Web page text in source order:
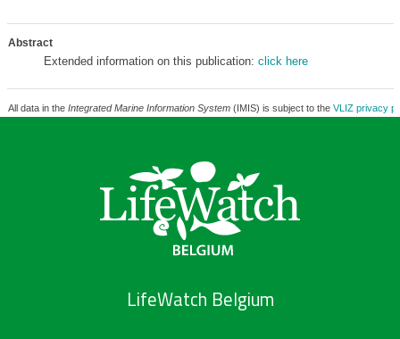
Abstract
Extended information on this publication: click here
All data in the Integrated Marine Information System(IMIS) is subject to the VLIZ privacy
LifeWatch Belgium